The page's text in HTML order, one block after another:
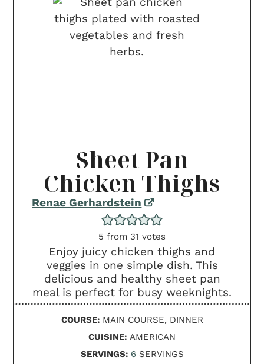
Sheet Pan
Chicken Thighs
Renae Gerhardstein
5 from 31 votes
Enjoy juicy chicken thighs and
veggies in one simple dish. This
delicious and healthy sheet pan
meal is perfect for busy weeknights.
COURSE: MAIN COURSE, DINNER
CUISINE: AMERICAN
SERVINGS: 6 SERVINGS